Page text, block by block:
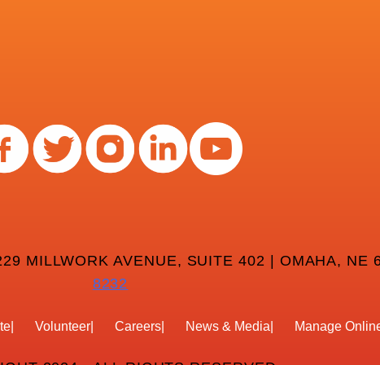
MILLWORK AVENUE, SUITE 402 | OMAHA, NE
8232
Volunteer Careers News & Media Manage